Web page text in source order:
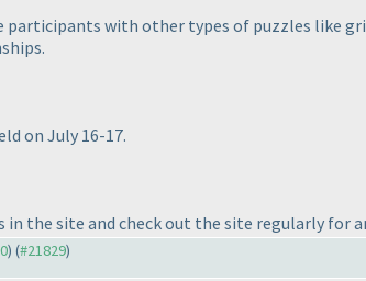
with other types of puzzles like
on July 16-17.
the site and check out the site regularly for
) (#21829)